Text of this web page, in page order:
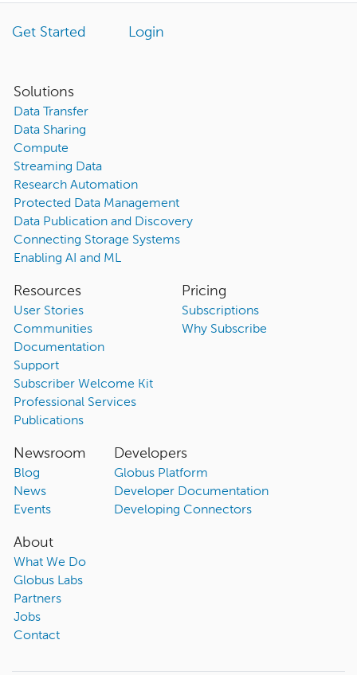
Get Started Login
Solutions
Data Transfer
Data Sharing
Compute
Streaming Data
Research Automation
Protected Data Management
Data Publication and Discovery
Connecting Storage Systems
Enabling AI and ML
Resources
User Stories
Communities
Documentation
Support
Subscriber Welcome Kit
Professional Services
Publications
Pricing
Subscriptions
Why Subscribe
Newsroom
Blog
News
Events
Developers
Globus Platform
Developer Documentation
Developing Connectors
About
What We Do
Globus Labs
Partners
Jobs
Contact